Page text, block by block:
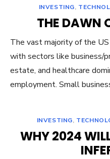
INVESTING,
THE DAWN
The vast majority of the
with sectors like business/
estate, and healthcare
employment. Small
INVESTING,
WHY 2024